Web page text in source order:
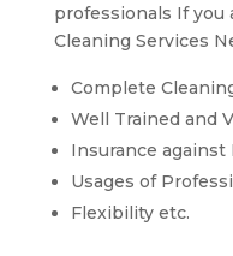
professionals If you
Cleaning Services
Complete
Well Trained and
Insurance against
Usages of
Flexibility etc.